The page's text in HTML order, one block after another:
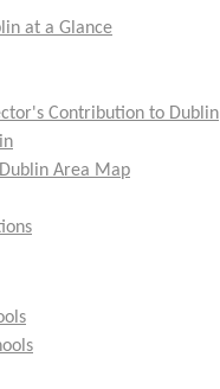
at a Glance
Contribution to Dublin
Area Map